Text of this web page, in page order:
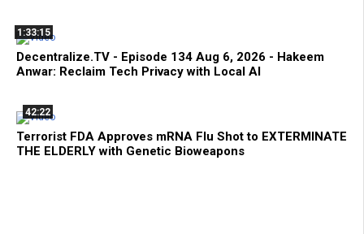
1:33:15
Decentralize.TV - Episode 134 Aug 6, 2026 - Hakeem
Anwar: Reclaim Tech Privacy with Local AI
42:22
Terrorist FDA Approves mRNA Flu Shot to EXTERMINATE
THE ELDERLY with Genetic Bioweapons